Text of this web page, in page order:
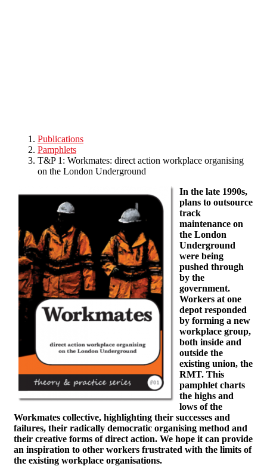
Publications
Pamphlets
T&P 1: Workmates: direct action workplace organising
on the London Underground
In the late 1990s,
plans to outsource
track
maintenance on
the London
Underground
were being
pushed through
by the
government.
Workers at one
depot responded
by forming a new
workplace group,
both inside and
outside the
existing union, the
RMT. This
pamphlet charts
the highs and
lows of the
Workmates collective, highlighting their successes and
failures, their radically democratic organising method and
their creative forms of direct action. We hope it can provide
an inspiration to other workers frustrated with the limits of
the existing workplace organisations.